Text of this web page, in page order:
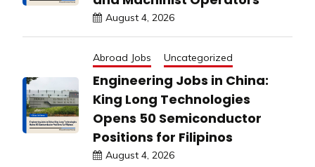
August 4, 2026
Abroad Jobs Uncategorized
Engineering Jobs in China:
King Long Technologies
Opens 50 Semiconductor
Positions for Filipinos
August 4, 2026